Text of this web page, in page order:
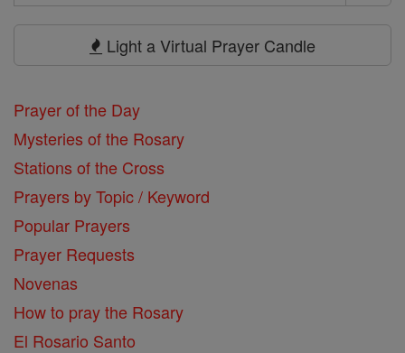
Search
Light a Virtual Prayer Candle
Prayer of the Day
Mysteries of the Rosary
Stations of the Cross
Prayers by Topic / Keyword
Popular Prayers
Prayer Requests
Novenas
How to pray the Rosary
El Rosario Santo